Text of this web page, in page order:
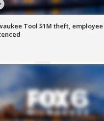
Tool $1M theft, employee